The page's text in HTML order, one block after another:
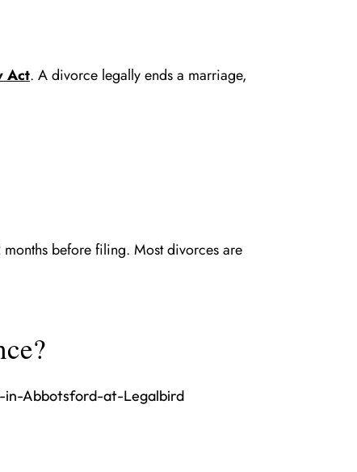
Act. A divorce legally ends a marriage,
before filing. Most divorces are